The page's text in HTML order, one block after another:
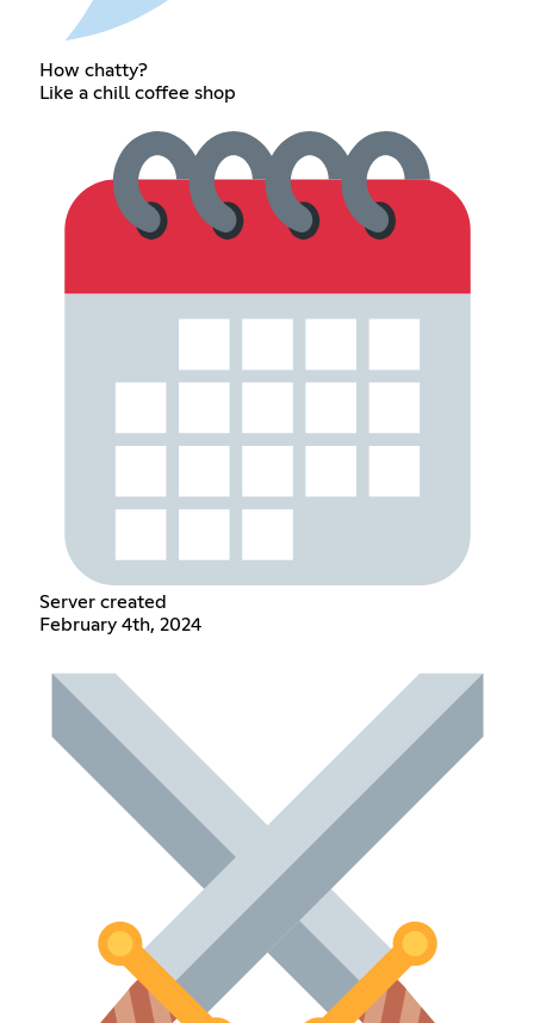
How chatty?
Like a chill coffee shop
Server created
February 4th, 2024